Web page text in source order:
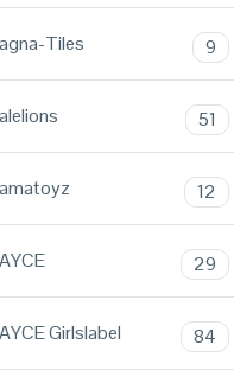
Tiles 9
51
12
29
Girlslabel 84